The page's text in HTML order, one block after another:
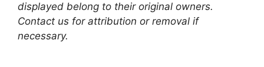
displayed belong to their original owners.
Contact us for attribution or removal if
necessary.